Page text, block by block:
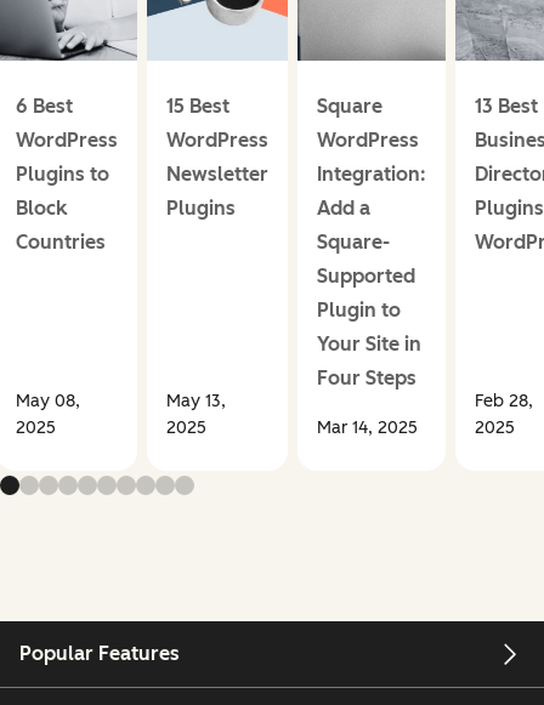
6 Best
WordPress
Plugins to
Block
Countries
May 08,
2025
15 Best
WordPress
Newsletter
Plugins
May 13,
2025
Square
WordPress
Integration:
Add a
Square-
Supported
Plugin to
Your Site in
Four Steps
Mar 14, 2025
13 Best
Feb 28,
2025
Popular Features